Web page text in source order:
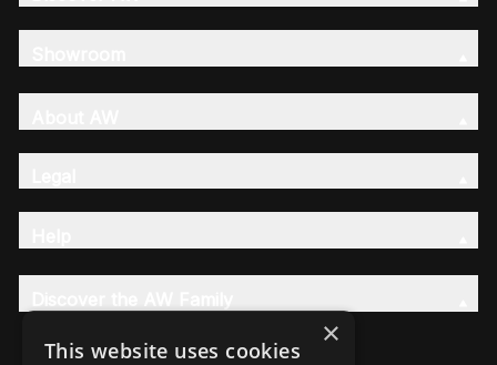
×
This website uses cookies